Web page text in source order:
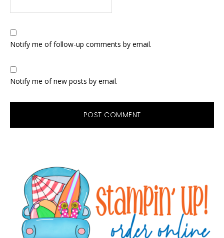
Notify me of follow-up comments by email.
Notify me of new posts by email.
Sidebar